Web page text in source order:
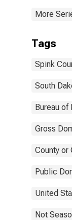
More
Tags
Spink
South
Bureau of
Gross
County or
Public
United
Not